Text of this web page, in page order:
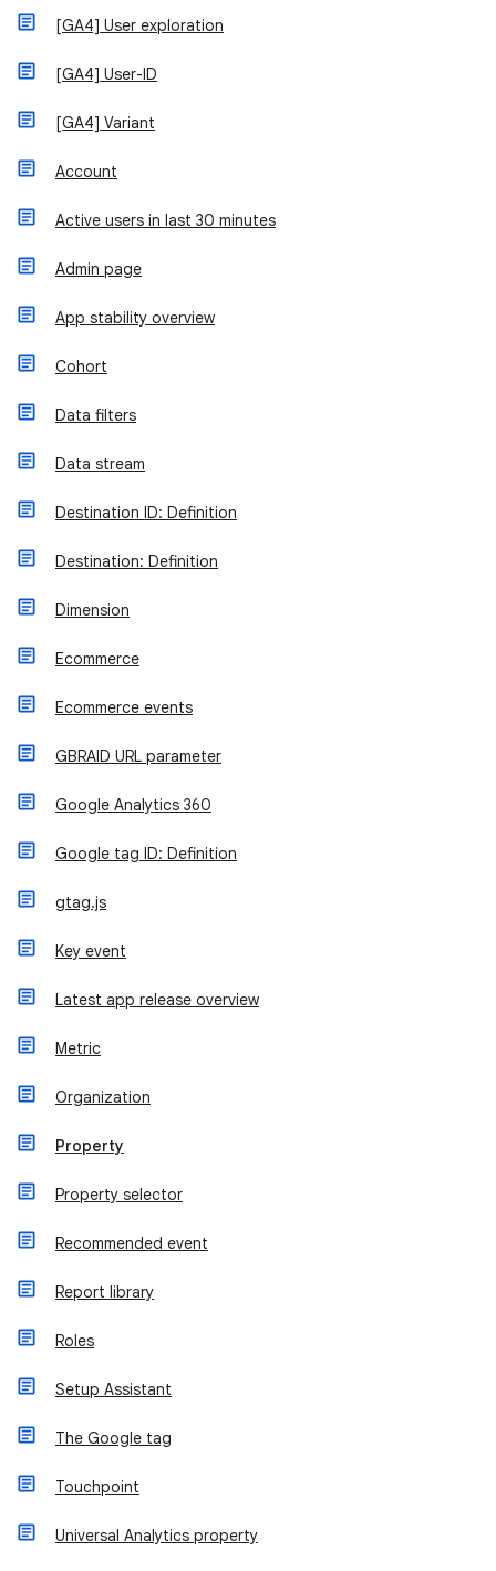
[GA4] User exploration
[GA4] User-ID
[GA4] Variant
Account
Active users in last 30 minutes
Admin page
App stability overview
Cohort
Data filters
Data stream
Destination ID: Definition
Destination: Definition
Dimension
Ecommerce
Ecommerce events
GBRAID URL parameter
Google Analytics 360
Google tag ID: Definition
gtag.js
Key event
Latest app release overview
Metric
Organization
Property
Property selector
Recommended event
Report library
Roles
Setup Assistant
The Google tag
Touchpoint
Universal Analytics property